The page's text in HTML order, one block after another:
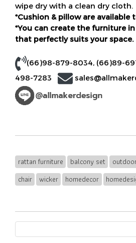
wipe dry with a clean dry cloth.
*Cushion & pillow are available
*You can create the furniture
that perfectly suits your space.
(66)98-879-8034, (66)89-
498-7283
rattan furniture balcony set
chair
wicker homedecor